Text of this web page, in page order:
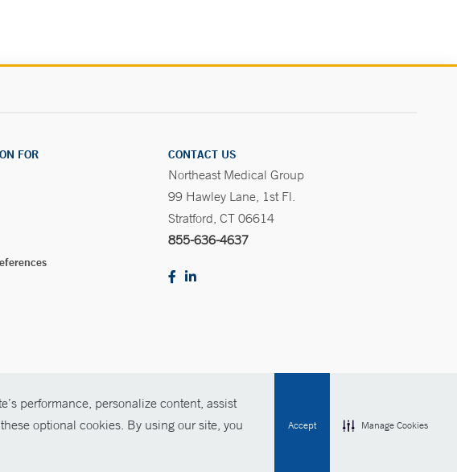
performance, personalize content, assist
optional cookies. By using our site, you
Accept Manage Cookies
FOR
CONTACT US
Northeast Medical Group
99 Hawley Lane, 1st Fl.
Stratford, CT 06614
855-636-4637
Policies